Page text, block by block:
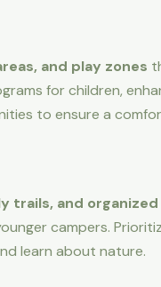
and play zones
for children,
to ensure a
trails, and
campers.
learn about nature.